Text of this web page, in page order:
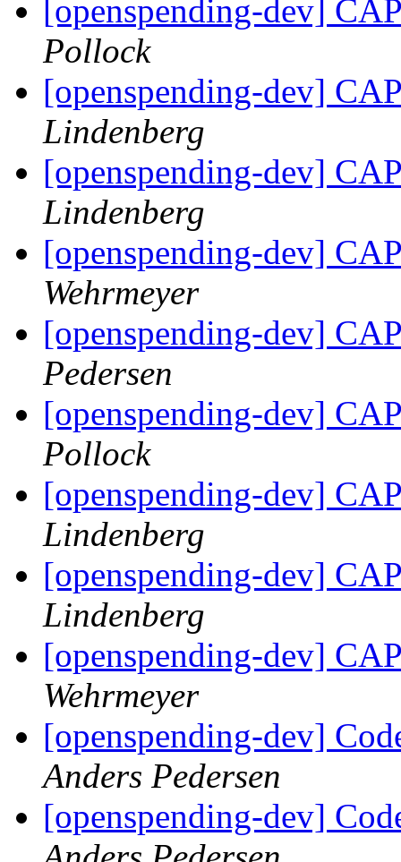
[openspending-dev]
Pollock
[openspending-dev]
Lindenberg
[openspending-dev]
Lindenberg
[openspending-dev]
Wehrmeyer
[openspending-dev]
Pedersen
[openspending-dev]
Pollock
[openspending-dev]
Lindenberg
[openspending-dev]
Lindenberg
[openspending-dev]
Wehrmeyer
[openspending-dev]
Anders Pedersen
[openspending-dev]